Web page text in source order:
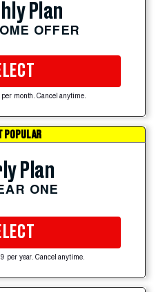
Plan
OFFER
month. Cancel anytime.
POPULAR
Plan
ONE
per year. Cancel anytime.